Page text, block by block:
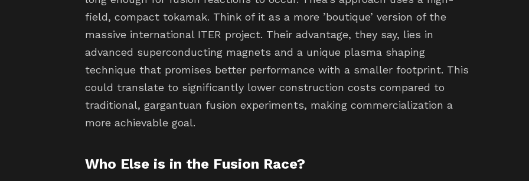
field, compact tokamak. Think of it as a more ’boutique’ version of the
massive international ITER project. Their advantage, they say, lies in
advanced superconducting magnets and a unique plasma shaping
technique that promises better performance with a smaller footprint. This
could translate to significantly lower construction costs compared to
traditional, gargantuan fusion experiments, making commercialization a
more achievable goal.
Who Else is in the Fusion Race?